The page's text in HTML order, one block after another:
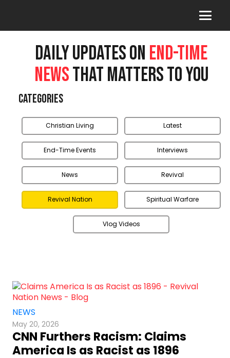
DAILY UPDATES ON END-TIME
NEWSTHAT MATTERS TO YOU
Categories
Christian Living Latest
End-Time Events Interviews
News Revival
Revival Nation Spiritual Warfare
Vlog Videos
NEWS
May 20, 2026
CNN Furthers Racism: Claims
America Is as Racist as 1896